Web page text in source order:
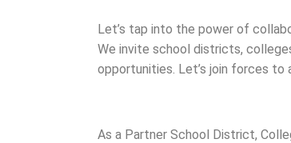
Let’s tap into the power of
We invite school districts,
opportunities. Let’s join forces to
As a Partner School District,